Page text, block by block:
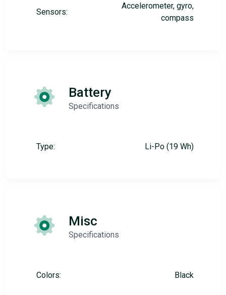
Sensors:
Accelerometer, gyro,
compass
Battery
Specifications
Type: Li-Po (19 Wh)
Misc
Specifications
Colors: Black